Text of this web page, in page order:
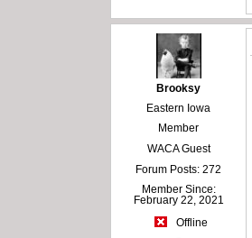
Brooksy
Eastern Iowa
Member
WACA Guest
Forum Posts: 272
Member Since:
February 22, 2021
Offline